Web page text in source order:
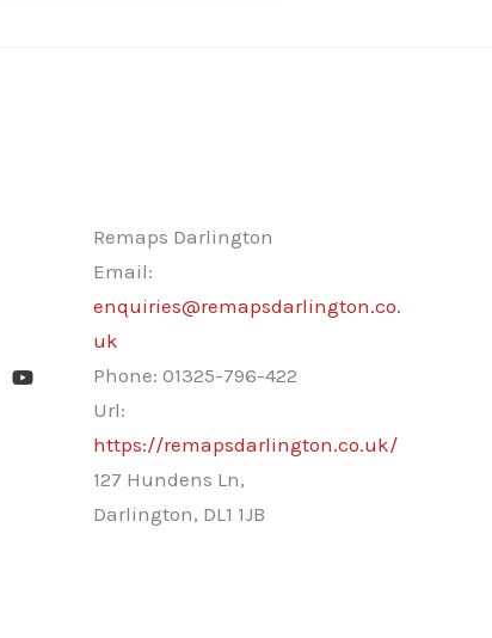
Remaps Darlington
Email:
enquiries@remapsdarlington.co.
uk
Phone: 01325-796-422
Url:
https://remapsdarlington.co.uk/
127 Hundens Ln,
Darlington, DL1 1JB